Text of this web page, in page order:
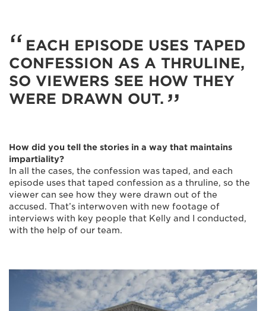
EACH EPISODE USES TAPED
CONFESSION AS A THRULINE,
SO VIEWERS SEE HOW THEY
WERE DRAWN OUT.
How did you tell the stories in a way that maintains
impartiality?
In all the cases, the confession was taped, and each
episode uses that taped confession as a thruline, so the
viewer can see how they were drawn out of the
accused. That’s interwoven with new footage of
interviews with key people that Kelly and I conducted,
with the help of our team.